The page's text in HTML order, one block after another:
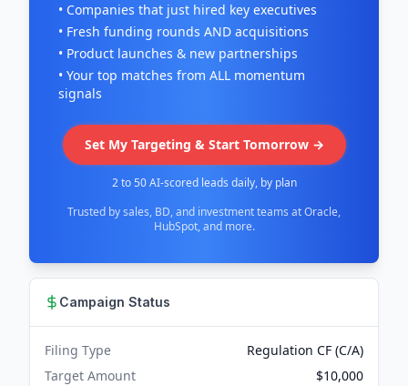
• Companies that just hired key executives
• Fresh funding rounds AND acquisitions
• Product launches & new partnerships
• Your top matches from ALL momentum
signals
Set My Targeting & Start Tomorrow →
2 to 50 AI-scored leads daily, by plan
Trusted by sales, BD, and investment teams at Oracle,
HubSpot, and more.
Campaign Status
Filing Type
Regulation CF (C/A)
Target Amount
$10,000